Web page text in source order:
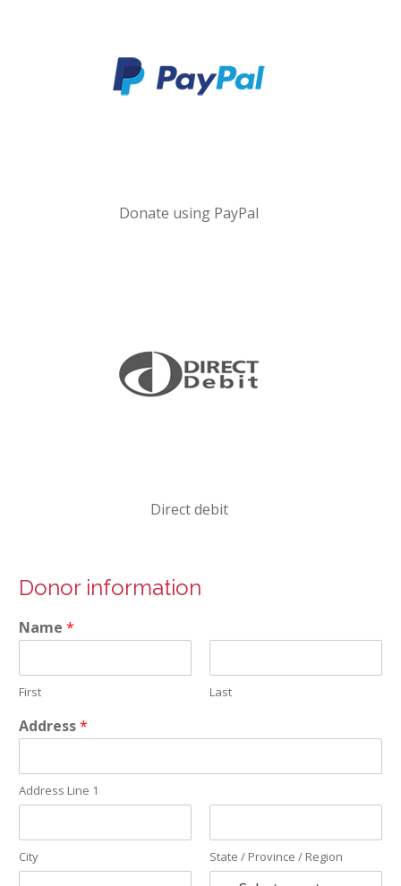
Donate using PayPal
Direct debit
Donor information
Name *
First Last
Address*
Address Line 1
City State / Province / Region